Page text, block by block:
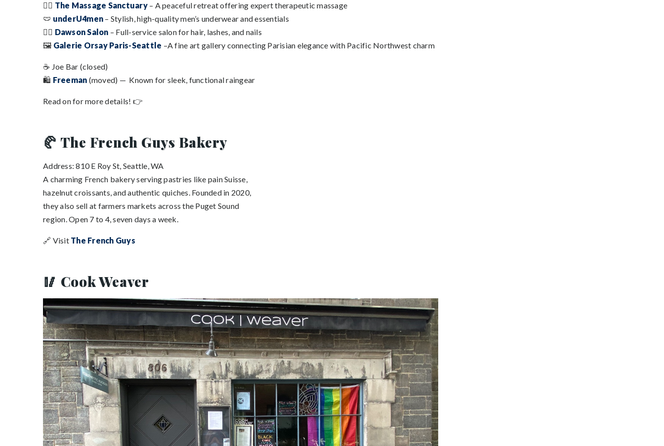
💆‍♀️ The Massage Sanctuary– A peaceful retreat offering expert therapeutic massage
🩲 underU4men – Stylish, high-quality men’s underwear and essentials
💇‍♀️ Dawson Salon – Full-service salon for hair, lashes, and nails
🖼️ Galerie Orsay Paris-Seattle –A fine art gallery connecting Parisian elegance with Pacific Northwest charm
☕ Joe Bar (closed)
🛍️ Freeman (moved) — Known for sleek, functional raingear
Read on for more details! 👉
🥐 The French Guys Bakery
Address: 810 E Roy St, Seattle, WA
A charming French bakery serving pastries like pain Suisse,
hazelnut croissants, and authentic quiches. Founded in 2020,
they also sell at farmers markets across the Puget Sound
region. Open 7 to 4, seven days a week.
🔗 Visit The French Guys
🥢 Cook Weaver